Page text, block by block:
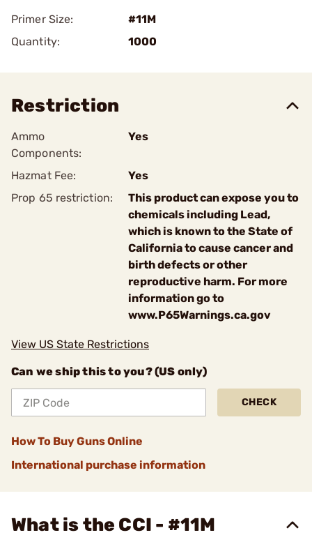
Primer Size:
#11M
Quantity:
1000
Restriction
Ammo
Components:
Yes
Hazmat Fee:
Yes
Prop 65 restriction:
This product can expose you to
chemicals including Lead,
which is known to the State of
California to cause cancer and
birth defects or other
reproductive harm. For more
information go to
www.P65Warnings.ca.gov
View US State Restrictions
Can we ship this to you? (US only)
CHECK
How To Buy Guns Online
International purchase information
What is the CCI - #11M